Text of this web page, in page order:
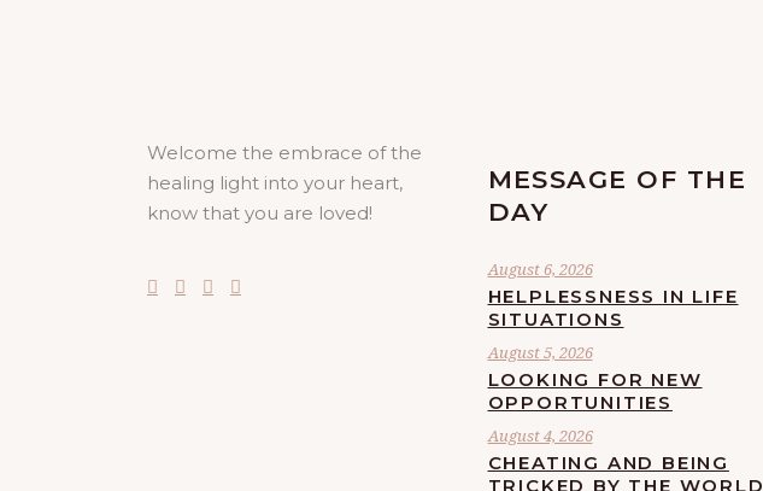
Welcome the embrace of the
healing light into your heart,
know that you are loved!
MESSAGE OF THE
DAY
August 6, 2026
HELPLESSNESS IN LIFE
SITUATIONS
August 5, 2026
LOOKING FOR NEW
OPPORTUNITIES
August 4, 2026
CHEATING AND BEING
TRICKED BY THE WORLD